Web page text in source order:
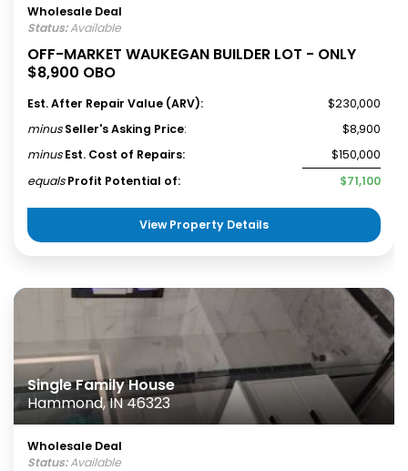
Wholesale Deal
Status:Available
OFF-MARKET WAUKEGAN BUILDER LOT - ONLY
$8,900 OBO
Est. After Repair Value (ARV):
$230,000
minus Seller's Asking Price:
$8,900
minus Est. Cost of Repairs:
$150,000
equals Profit Potential of: $71,100
View Property Details
Single Family House
Hammond, IN 46323
Wholesale Deal
Status:Available